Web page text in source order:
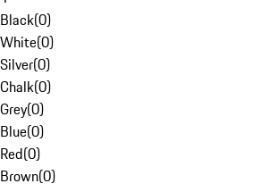
Black(0)
White(0)
Silver(0)
Chalk(0)
Grey(0)
Blue(0)
Red(0)
Brown(0)